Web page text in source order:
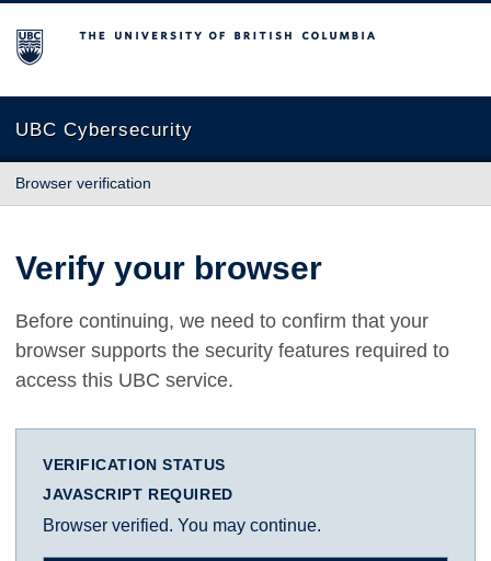
The University of British Columbia
UBC Cybersecurity
Browser verification
Verify your browser
Before continuing, we need to confirm that your
browser supports the security features required to
access this UBC service.
VERIFICATION STATUS
JAVASCRIPT REQUIRED
Browser verified. You may continue.